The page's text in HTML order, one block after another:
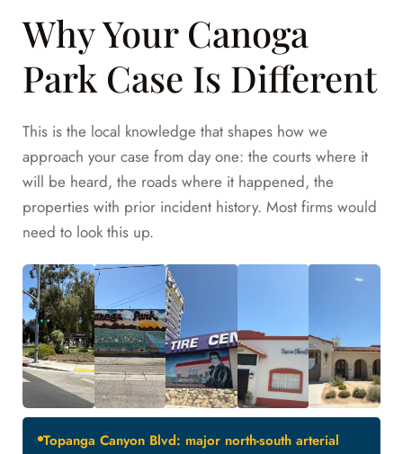
Why Your Canoga
Park Case Is Different
This is the local knowledge that shapes how we
approach your case from day one: the courts where it
will be heard, the roads where it happened, the
properties with prior incident history. Most firms would
need to look this up.
Topanga Canyon Blvd: major north-south arterial